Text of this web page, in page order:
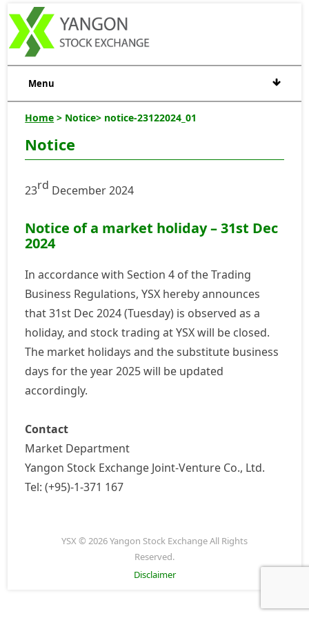
Menu
Home > Notice> notice-23122024_01
Notice
23rd December 2024
Notice of a market holiday – 31st Dec
2024
In accordance with Section 4 of the Trading
Business Regulations, YSX hereby announces
that 31st Dec 2024 (Tuesday) is observed as a
holiday, and stock trading at YSX will be closed.
The market holidays and the substitute business
days for the year 2025 will be updated
accordingly.
Contact
Market Department
Yangon Stock Exchange Joint-Venture Co., Ltd.
Tel: (+95)-1-371 167
YSX © 2026 Yangon Stock Exchange All Rights
Reserved.
Disclaimer